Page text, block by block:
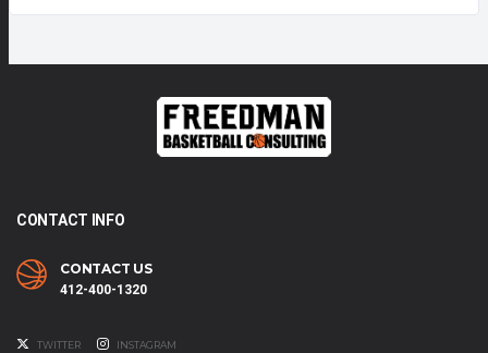
CONTACT INFO
CONTACT US
412-400-1320
TWITTER INSTAGRAM